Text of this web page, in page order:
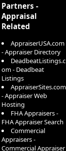
Partners -
Appraisal
Related
AppraiserUSA.com
- Appraiser Directory
DeadbeatListings.c
om - Deadbeat
Listings
AppraiserSites.com
- Appraiser Web
Hosting
FHA Appraisers -
FHA Appraiser Search
Commercial
Appraisers -
Commercial Appraiser